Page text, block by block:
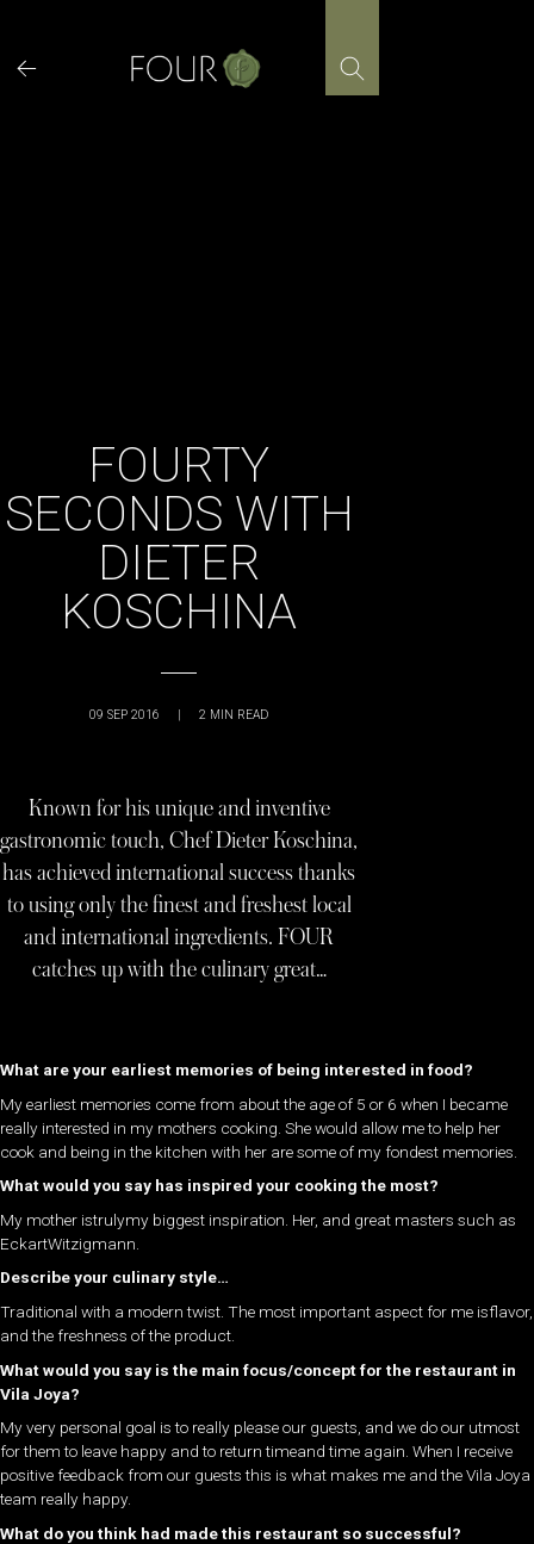
content
FOURTY
SECONDS WITH
DIETER
KOSCHINA
09 SEP 2016 | 2 MIN READ
Known for his unique and inventive
gastronomic touch, Chef Dieter Koschina,
has achieved international success thanks
to using only the finest and freshest local
and international ingredients. FOUR
catches up with the culinary great…
What are your earliest memories of being interested in food?
My earliest memories come from about the age of 5 or 6 when I became
really interested in my mothers cooking. She would allow me to help her
cook and being in the kitchen with her are some of my fondest memories.
What would you say has inspired your cooking the most?
My mother istrulymy biggest inspiration. Her, and great masters such as
EckartWitzigmann.
Describe your culinary style…
Traditional with a modern twist. The most important aspect for me isflavor,
and the freshness of the product.
What would you say is the main focus/concept for the restaurant in
Vila Joya?
My very personal goal is to really please our guests, and we do our utmost
for them to leave happy and to return timeand time again. When I receive
positive feedback from our guests this is what makes me and the Vila Joya
team really happy.
What do you think had made this restaurant so successful?